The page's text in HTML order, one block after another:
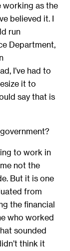
working as the
believed it. I
run
Department,
I’ve had to
it to
say that is
to work in
not the
But it is one
from
the financial
who worked
sounded
think it